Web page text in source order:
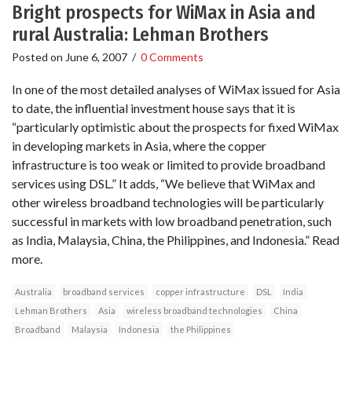
Bright prospects for WiMax in Asia and
rural Australia: Lehman Brothers
Posted on June 6, 2007 / 0 Comments
In one of the most detailed analyses of WiMax issued for Asia
to date, the influential investment house says that it is
“particularly optimistic about the prospects for fixed WiMax
in developing markets in Asia, where the copper
infrastructure is too weak or limited to provide broadband
services using DSL.” It adds, “We believe that WiMax and
other wireless broadband technologies will be particularly
successful in markets with low broadband penetration, such
as India, Malaysia, China, the Philippines, and Indonesia.” Read
more.
Australia broadband services copper infrastructure DSL
India
Lehman Brothers
Asia wireless broadband technologies
China
Broadband
Malaysia Indonesia the Philippines